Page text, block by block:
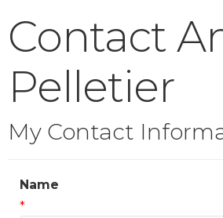
Contact
Pelletier
My Contact
Name
*